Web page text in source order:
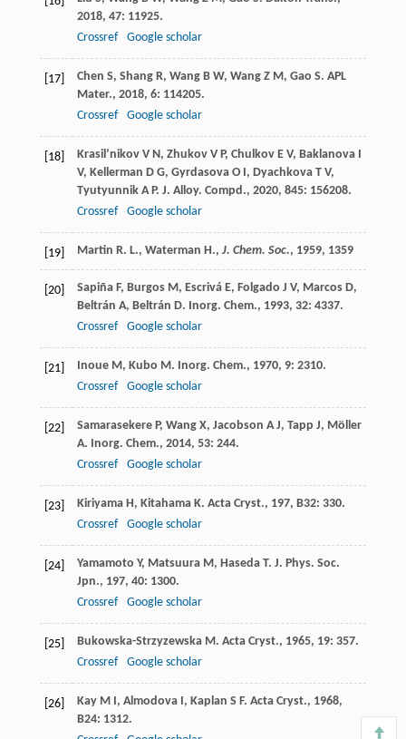
2018, 47: 11925.
Crossref
Google scholar
[17] Chen S, Shang R, Wang B W, Wang Z M, Gao S. APL
Mater., 2018, 6: 114205.
Crossref
Google scholar
[18] Krasil’nikov V N, Zhukov V P, Chulkov E V, Baklanova I
V, Kellerman D G, Gyrdasova O I, Dyachkova T V,
Tyutyunnik A P. J. Alloy. Compd., 2020, 845: 156208.
Crossref
Google scholar
[19] Martin R. L., Waterman H., J. Chem. Soc., 1959, 1359
[20] Sapiña F, Burgos M, Escrivá E, Folgado J V, Marcos D,
Beltrán A, Beltrán D. Inorg. Chem., 1993, 32: 4337.
Crossref
Google scholar
[21] Inoue M, Kubo M. Inorg. Chem., 1970, 9: 2310.
Crossref
Google scholar
[22] Samarasekere P, Wang X, Jacobson A J, Tapp J, Möller
A. Inorg. Chem., 2014, 53: 244.
Crossref
Google scholar
[23] Kiriyama H, Kitahama K. Acta Cryst., 197, B32: 330.
Crossref
Google scholar
[24] Yamamoto Y, Matsuura M, Haseda T. J. Phys. Soc.
Jpn., 197, 40: 1300.
Crossref
Google scholar
[25] Bukowska-Strzyzewska M. Acta Cryst., 1965, 19: 357.
Crossref
Google scholar
[26] Kay M I, Almodova I, Kaplan S F. Acta Cryst., 1968,
B24: 1312.